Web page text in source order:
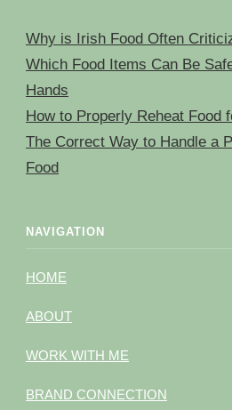
Why is Irish Food Often
Which Food Items Can Be
Hands
How to Properly Reheat Food
The Correct Way to Handle a
Food
NAVIGATION
HOME
ABOUT
WORK WITH ME
BRAND CONNECTION